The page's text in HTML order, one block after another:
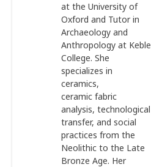
at the University of
Oxford and Tutor in
Archaeology and
Anthropology at Keble
College. She
specializes in
ceramics,
ceramic fabric
analysis, technological
transfer, and social
practices from the
Neolithic to the Late
Bronze Age. Her